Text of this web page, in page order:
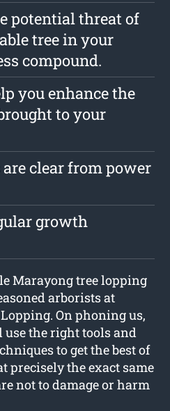
potential threat of
tree in your
compound.
you enhance the
to your
are clear from power
growth
Marayong tree lopping
arborists at
On phoning us,
use the right tools and
to get the best of
precisely the exact same
not to damage or harm